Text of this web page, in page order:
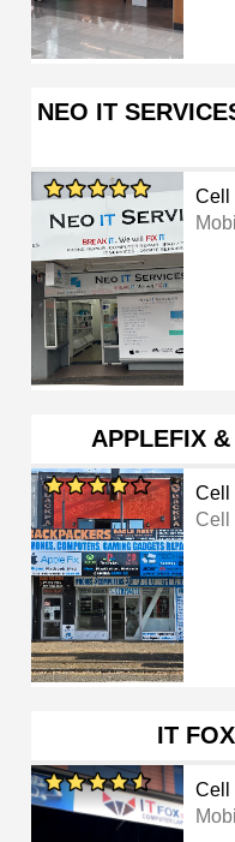
NEO IT
Cell
APPLEFIX
Cell
Cell
IT
Cell